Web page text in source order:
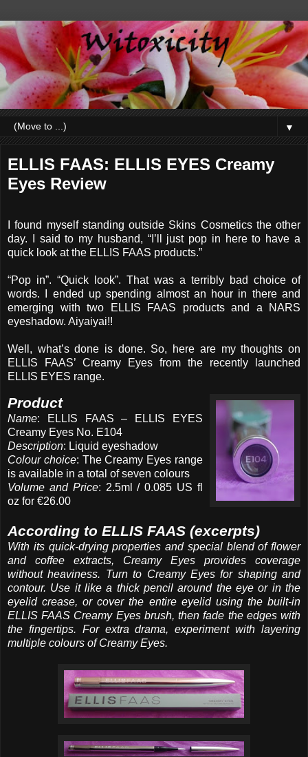
▼
ELLIS FAAS: ELLIS EYES Creamy
Eyes Review
I found myself standing outside Skins Cosmetics the other
day. I said to my husband, “I’ll just pop in here to have a
quick look at the ELLIS FAAS products.”
“Pop in”. “Quick look”. That was a terribly bad choice of
words. I ended up spending almost an hour in there and
emerging with two ELLIS FAAS products and a NARS
eyeshadow. Aiyaiyai!!
Well, what’s done is done. So, here are my thoughts on
ELLIS FAAS’ Creamy Eyes from the recently launched
ELLIS EYES range.
Product
Name: ELLIS FAAS – ELLIS EYES
Creamy Eyes No. E104
Description: Liquid eyeshadow
Colour choice: The Creamy Eyes range
is available in a total of seven colours
Volume and Price: 2.5ml / 0.085 US fl
oz for €26.00
According to ELLIS FAAS (excerpts)
With its quick-drying properties and special blend of flower
and coffee extracts, Creamy Eyes provides coverage
without heaviness. Turn to Creamy Eyes for shaping and
contour. Use it like a thick pencil around the eye or in the
eyelid crease, or cover the entire eyelid using the built-in
ELLIS FAAS Creamy Eyes brush, then fade the edges with
the fingertips. For extra drama, experiment with layering
multiple colours of Creamy Eyes.